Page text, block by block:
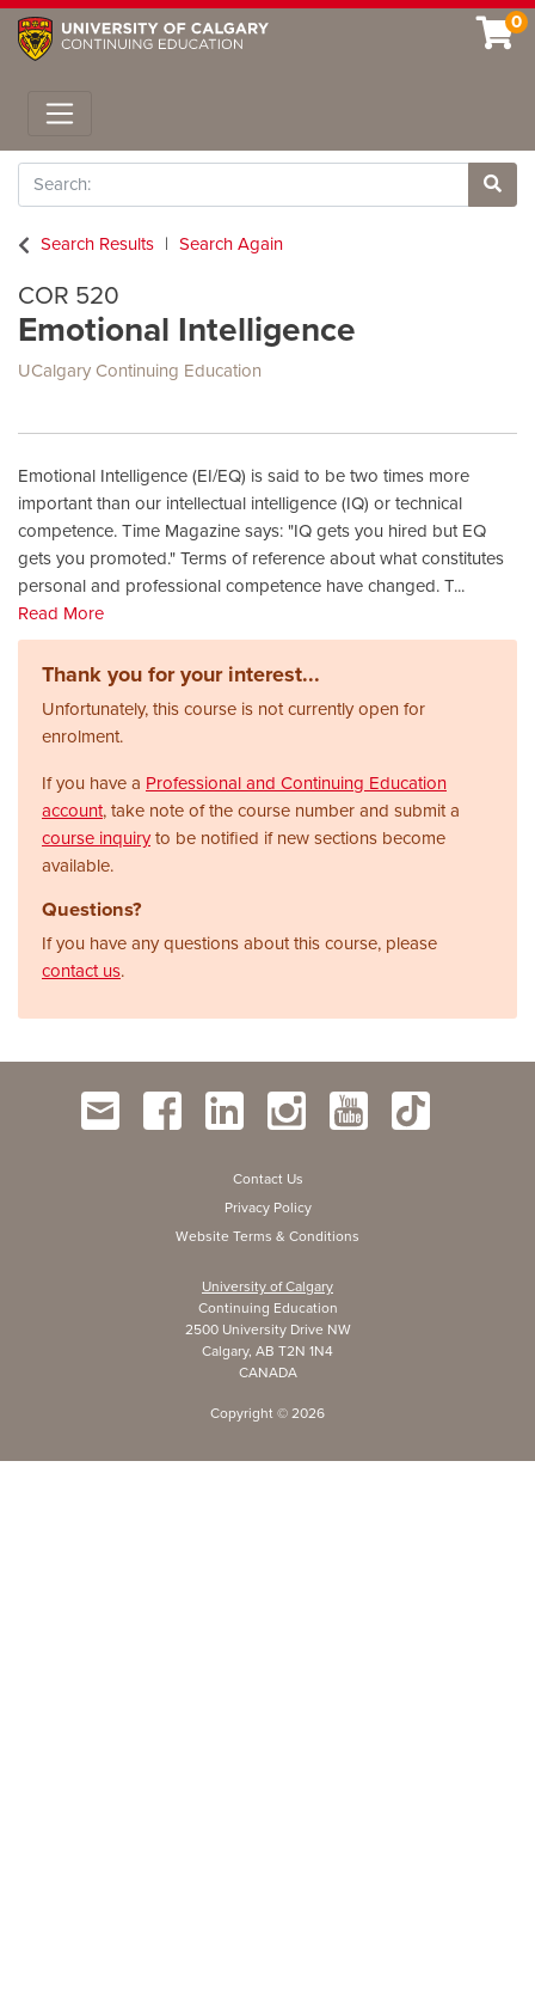
0
Toggle navigation
Search
Site
Search Results
Search Again
COR 520
Emotional Intelligence
UCalgary Continuing Education
Emotional Intelligence (EI/EQ) is said to be two times more
important than our intellectual intelligence (IQ) or technical
competence. Time Magazine says: "IQ gets you hired but EQ
gets you promoted." Terms of reference about what constitutes
personal and professional competence have changed. T...
Read More
Thank you for your interest...
Unfortunately, this course is not currently open for
enrolment.
If you have a Professional and Continuing Education
account, take note of the course number and submit a
course inquiryto be notified if new sections become
available.
Questions?
If you have any questions about this course, please
contact us.
Contact Us
Privacy Policy
Website Terms & Conditions
University of Calgary
Continuing Education
2500 University Drive NW
Calgary, AB T2N 1N4
CANADA
Copyright © 2026